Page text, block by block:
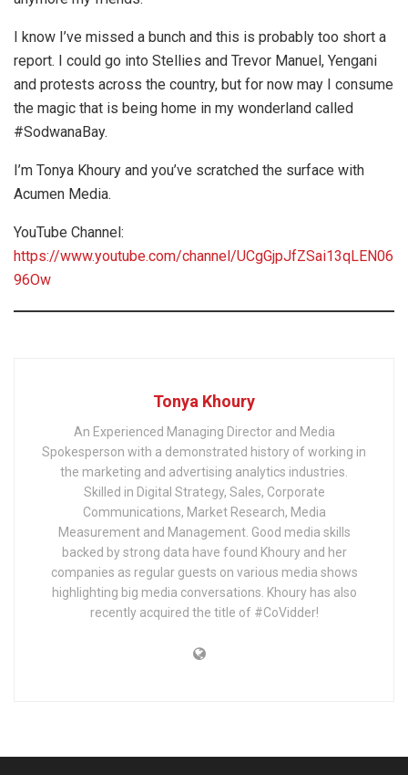
I know I’ve missed a bunch and this is probably too short a
report. I could go into Stellies and Trevor Manuel, Yengani
and protests across the country, but for now may I consume
the magic that is being home in my wonderland called
#SodwanaBay.
I’m Tonya Khoury and you’ve scratched the surface with
Acumen Media.
YouTube Channel:
https://www.youtube.com/channel/UCgGjpJfZSai13qLEN06
96Ow
Tonya Khoury
An Experienced Managing Director and Media
Spokesperson with a demonstrated history of working in
the marketing and advertising analytics industries.
Skilled in Digital Strategy, Sales, Corporate
Communications, Market Research, Media
Measurement and Management. Good media skills
backed by strong data have found Khoury and her
companies as regular guests on various media shows
highlighting big media conversations. Khoury has also
recently acquired the title of #CoVidder!